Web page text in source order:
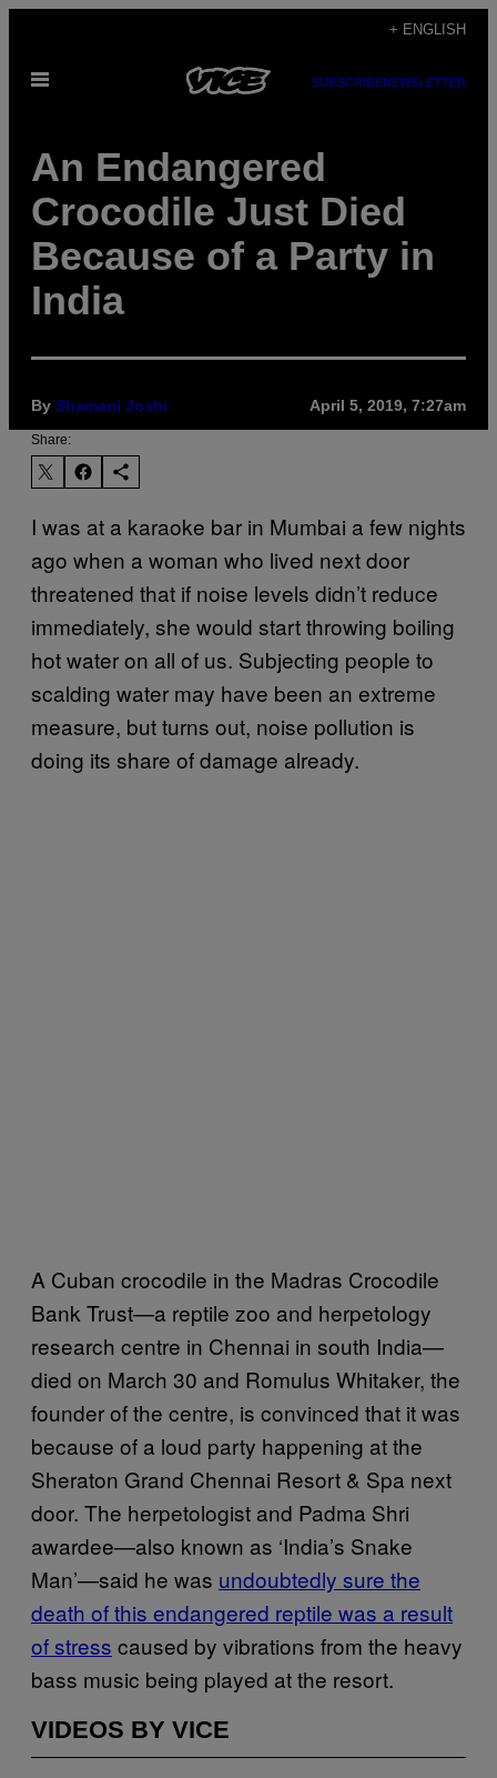
content
+ ENGLISH
Open
SUBSCRIBENEWSLETTER
An Endangered
Crocodile Just Died
Because of a Party in
India
By Shamani Joshi April 5, 2019, 7:27am
Share:
I was at a karaoke bar in Mumbai a few nights
ago when a woman who lived next door
threatened that if noise levels didn’t reduce
immediately, she would start throwing boiling
hot water on all of us. Subjecting people to
scalding water may have been an extreme
measure, but turns out, noise pollution is
doing its share of damage already.
A Cuban crocodile in the Madras Crocodile
Bank Trust—a reptile zoo and herpetology
research centre in Chennai in south India—
died on March 30 and Romulus Whitaker, the
founder of the centre, is convinced that it was
because of a loud party happening at the
Sheraton Grand Chennai Resort & Spa next
door. The herpetologist and Padma Shri
awardee—also known as ‘India’s Snake
Man’—said he was undoubtedly sure the
death of this endangered reptile was a result
of stress caused by vibrations from the heavy
bass music being played at the resort.
VIDEOS BY VICE